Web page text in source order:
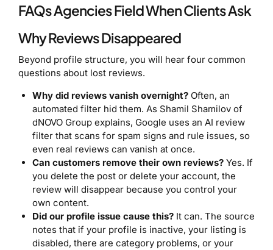
FAQs Agencies Field When Clients Ask
Why Reviews Disappeared
Beyond profile structure, you will hear four common
questions about lost reviews.
Why did reviews vanish overnight?Often, an
automated filter hid them. As Shamil Shamilov of
dNOVO Group explains, Google uses an AI review
filter that scans for spam signs and rule issues, so
even real reviews can vanish at once.
Can customers remove their own reviews?Yes. If
you delete the post or delete your account, the
review will disappear because you control your
own content.
Did our profile issue cause this?It can. The source
notes that if your profile is inactive, your listing is
disabled, there are category problems, or your